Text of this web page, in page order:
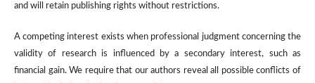
and will retain publishing rights without restrictions.
A competing interest exists when professional judgment concerning the
validity of research is influenced by a secondary interest, such as
financial gain. We require that our authors reveal all possible conflicts of